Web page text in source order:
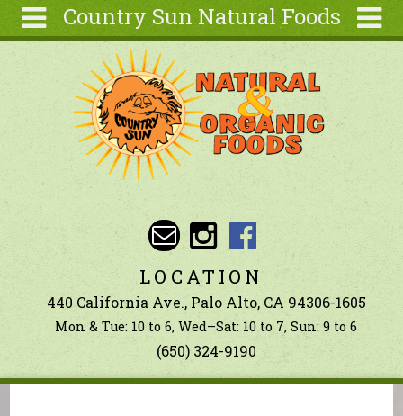
Country Sun Natural Foods
About
Contact Us
Articles
Wellness
Tools
Ingredients
Search
form
Search
LOCATION
440 California Ave., Palo Alto, CA 94306-1605
Mon & Tue: 10 to 6, Wed–Sat: 10 to 7, Sun: 9 to 6
(650) 324-9190